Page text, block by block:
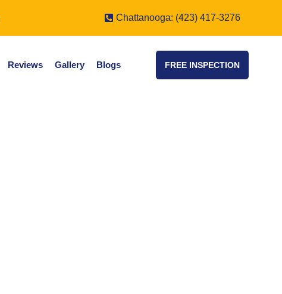
Chattanooga: (423) 417-3276
Reviews Gallery Blogs FREE INSPECTION